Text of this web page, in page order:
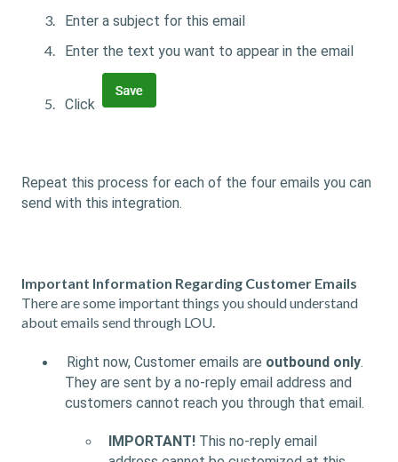
Enter a subject for this email
Enter the text you want to appear in the email
Click
Repeat this process for each of the four emails you can
send with this integration.
Important Information Regarding Customer Emails
There are some important things you should understand
about emails send through LOU.
Right now, Customer emails are outbound only.
They are sent by a no-reply email address and
customers cannot reach you through that email.
IMPORTANT! This no-reply email